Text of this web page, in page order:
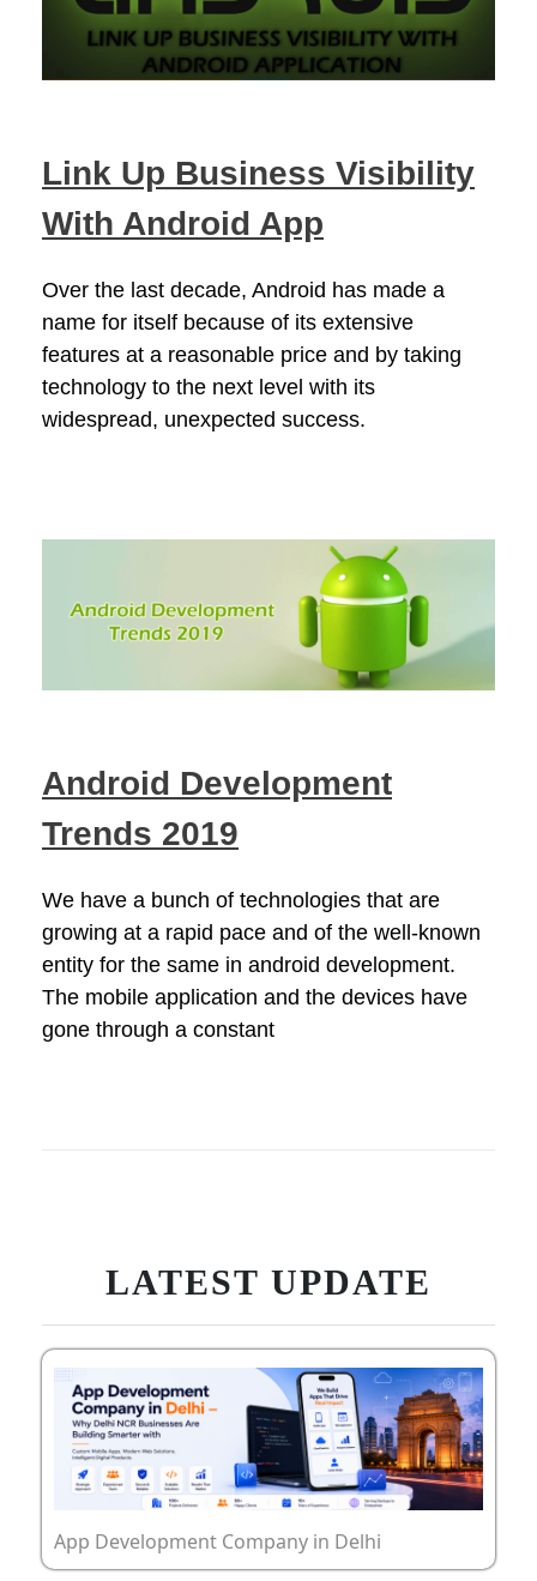
Link Up Business Visibility
With Android App
Over the last decade, Android has made a
name for itself because of its extensive
features at a reasonable price and by taking
technology to the next level with its
widespread, unexpected success.
Android Development
Trends 2019
We have a bunch of technologies that are
growing at a rapid pace and of the well-known
entity for the same in android development.
The mobile application and the devices have
gone through a constant
LATEST UPDATE
App Development Company in Delhi